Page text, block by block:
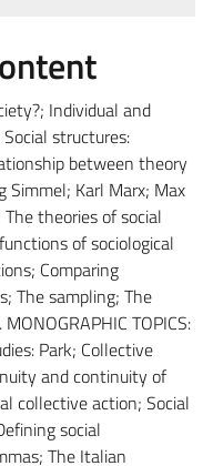
Individual and
structures:
between theory
Simmel; Karl Marx; Max
theories of social
of sociological
Comparing
The sampling; The
MONOGRAPHIC TOPICS:
Park; Collective
and continuity of
collective action; Social
social
The Italian